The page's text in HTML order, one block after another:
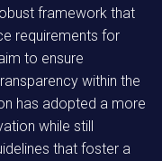
framework that
requirements for
to ensure
within the
has adopted a more
while still
that foster a